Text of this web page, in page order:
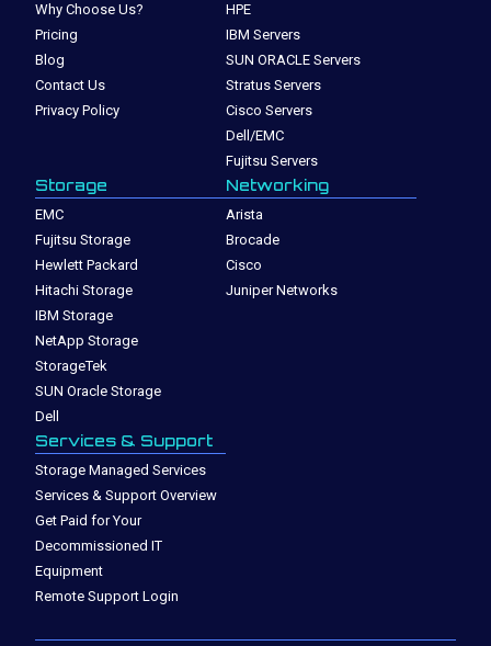
Why Choose Us?
Pricing
Blog
Contact Us
Privacy Policy
HPE
IBM Servers
SUN ORACLE Servers
Stratus Servers
Cisco Servers
Dell/EMC
Fujitsu Servers
Storage
EMC
Fujitsu Storage
Hewlett Packard
Hitachi Storage
IBM Storage
NetApp Storage
StorageTek
SUN Oracle Storage
Dell
Networking
Arista
Brocade
Cisco
Juniper Networks
Services & Support
Storage Managed Services
Services & Support Overview
Get Paid for Your
Decommissioned IT
Equipment
Remote Support Login